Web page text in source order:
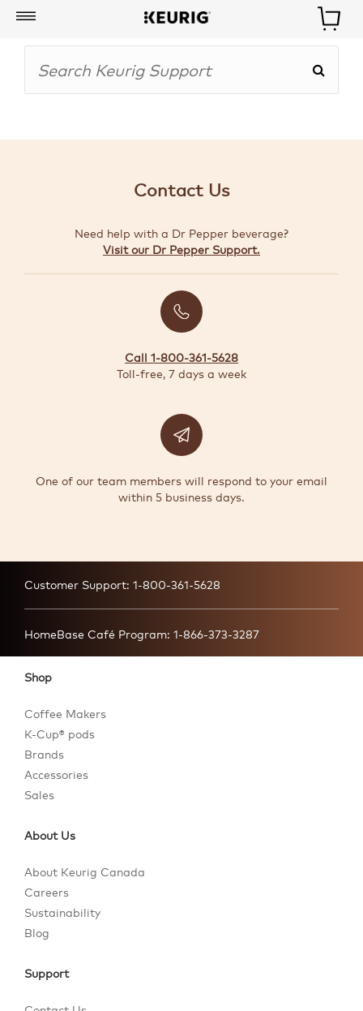
Account
BOISSONS
SPÉCIAUX
Contact Us
Need help with a Dr Pepper beverage?
Visit our Dr Pepper Support.
Call 1-800-361-5628
Toll-free, 7 days a week
One of our team members will respond to your email
within 5 business days.
Customer Support: 1-800-361-5628
HomeBase Café Program: 1-866-373-3287
Shop
Coffee Makers
K-Cup® pods
Brands
Accessories
Sales
About Us
About Keurig Canada
Careers
Sustainability
Blog
Support